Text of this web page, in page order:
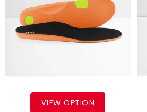
VIEW OPTION